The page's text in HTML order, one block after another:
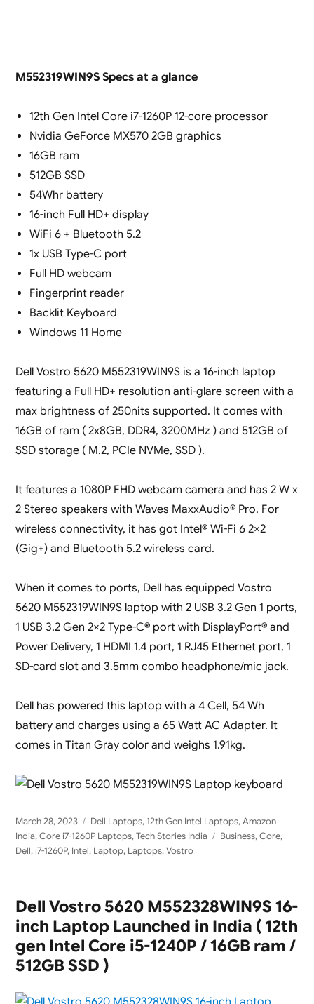
M552319WIN9S Specs at a glance
12th Gen Intel Core i7-1260P 12-core processor
Nvidia GeForce MX570 2GB graphics
16GB ram
512GB SSD
54Whr battery
16-inch Full HD+ display
WiFi 6 + Bluetooth 5.2
1x USB Type-C port
Full HD webcam
Fingerprint reader
Backlit Keyboard
Windows 11 Home
Dell Vostro 5620 M552319WIN9S is a 16-inch laptop
featuring a Full HD+ resolution anti-glare screen with a
max brightness of 250nits supported. It comes with
16GB of ram ( 2x8GB, DDR4, 3200MHz ) and 512GB of
SSD storage ( M.2, PCIe NVMe, SSD ).
It features a 1080P FHD webcam camera and has 2 W x
2 Stereo speakers with Waves MaxxAudio® Pro. For
wireless connectivity, it has got Intel® Wi-Fi 6 2×2
(Gig+) and Bluetooth 5.2 wireless card.
When it comes to ports, Dell has equipped Vostro
5620 M552319WIN9S laptop with 2 USB 3.2 Gen 1 ports,
1 USB 3.2 Gen 2×2 Type-C® port with DisplayPort® and
Power Delivery, 1 HDMI 1.4 port, 1 RJ45 Ethernet port, 1
SD-card slot and 3.5mm combo headphone/mic jack.
Dell has powered this laptop with a 4 Cell, 54 Wh
battery and charges using a 65 Watt AC Adapter. It
comes in Titan Gray color and weighs 1.91kg.
Posted
on
March 28, 2023 Categories
Dell Laptops,12th Gen Intel Laptops,Amazon
India,Core i7-1260P Laptops,Tech Stories India Tags
Business,Core,
Dell, i7-1260P, Intel, Laptop, Laptops,Vostro
Dell Vostro 5620 M552328WIN9S 16-
inch Laptop Launched in India ( 12th
gen Intel Core i5-1240P / 16GB ram /
512GB SSD )